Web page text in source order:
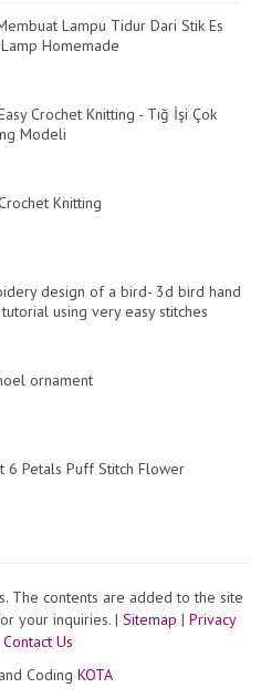
Lampu Tidur Dari Stik Es
Homemade
Crochet Knitting - Tığ İşi Çok
Modeli
Knitting
design of a bird- 3d bird hand
using very easy stitches
ornament
6 Petals Puff Stitch Flower
The contents are added to the site
your inquiries. | Sitemap | Privacy
Contact Us
Coding KOTA